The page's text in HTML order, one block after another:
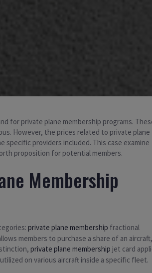
for private plane membership programs.
However, the prices related to private plane
providers included. This case examine
proposition for potential members.
Membership
private plane membership fractional
members to purchase a share of an
private plane membership jet card
on various aircraft inside a specific fleet.